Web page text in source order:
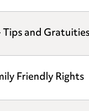
Tips and
Friendly Rights